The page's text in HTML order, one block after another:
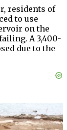
residents of
to use
on the
A 3,400-
due to the